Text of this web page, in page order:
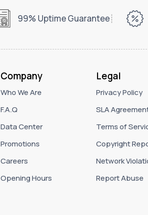
99% Uptime Guarantee
Company
Who We Are
F.A.Q
Data Center
Promotions
Careers
Opening Hours
Legal
Privacy Policy
SLA
Terms of
Copyright
Network
Report Abuse